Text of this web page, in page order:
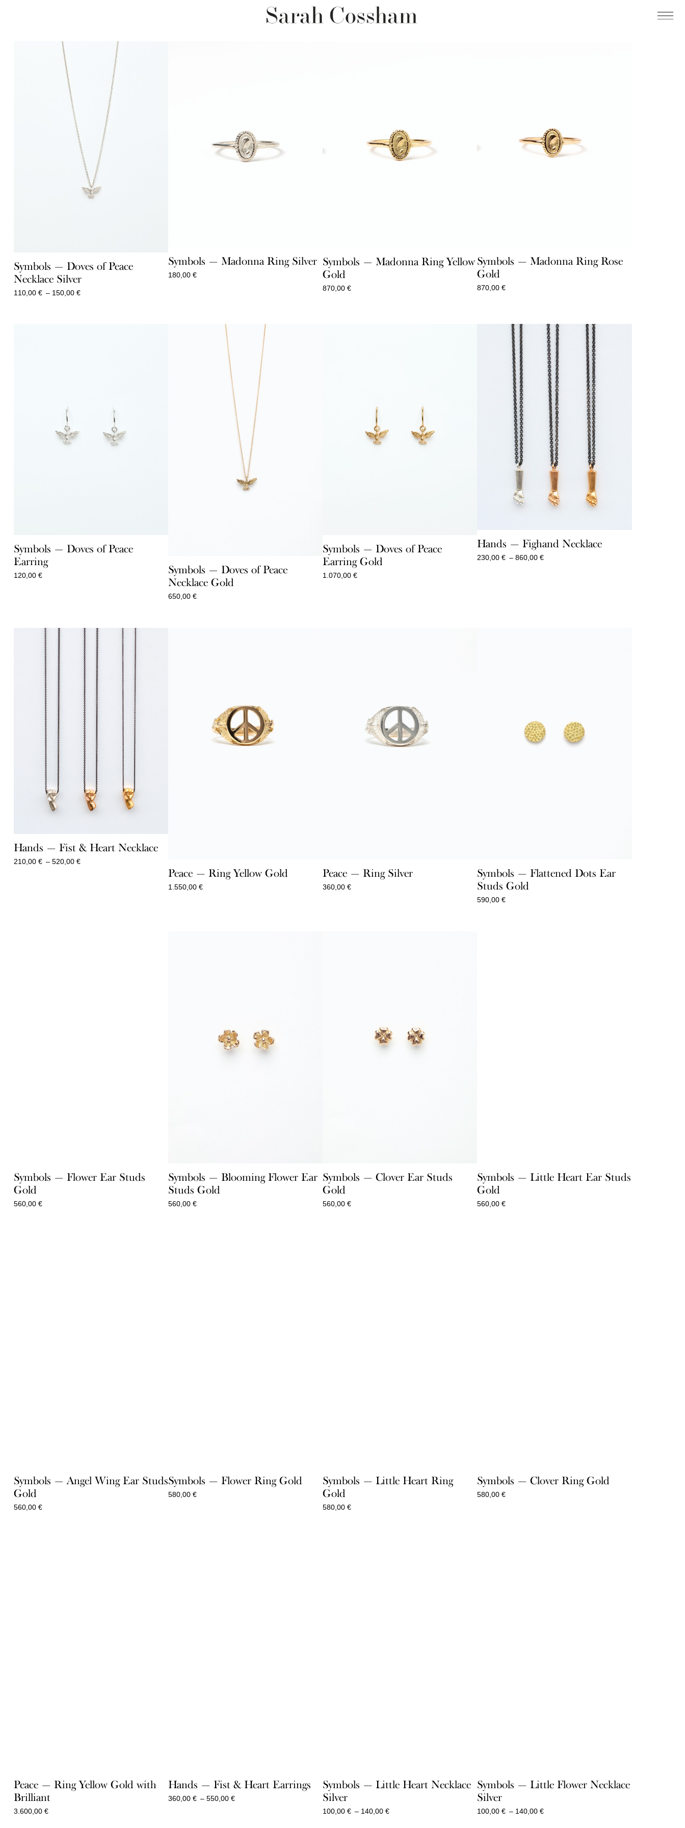
Symbols — Doves of Peace
Necklace Silver
110,00 € – 150,00 €
Symbols — Madonna Ring Silver
180,00€
Symbols — Madonna Ring Yellow
Gold
870,00€
Symbols — Madonna Ring Rose
Gold
870,00€
Symbols — Doves of Peace
Earring
120,00 €
Symbols — Doves of Peace
Necklace Gold
650,00€
Symbols — Doves of Peace
Earring Gold
1.070,00€
Hands — Fighand Necklace
230,00€ – 860,00€
Hands — Fist & Heart Necklace
210,00 € – 520,00 €
Peace — Ring Yellow Gold
1.550,00€
Peace — Ring Silver
360,00€
Symbols — Flattened Dots Ear
Studs Gold
590,00€
Symbols — Flower Ear Studs
Gold
560,00 €
Symbols — Blooming Flower Ear
Studs Gold
560,00€
Symbols — Clover Ear Studs
Gold
560,00€
Symbols — Little Heart Ear Studs
Gold
560,00€
Symbols — Angel Wing Ear Studs
Gold
560,00 €
Symbols — Flower Ring Gold
580,00€
Symbols — Little Heart Ring
Gold
580,00€
Symbols — Clover Ring Gold
580,00€
Peace — Ring Yellow Gold with
Brilliant
3.600,00 €
Hands — Fist & Heart Earrings
360,00€ – 550,00€
Symbols — Little Heart Necklace
Silver
100,00€ – 140,00€
Symbols — Little Flower Necklace
Silver
100,00€ – 140,00€